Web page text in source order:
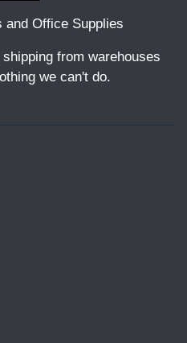
and Office Supplies
from warehouses
we can't do.